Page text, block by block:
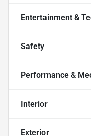
Entertainment &
Safety
Performance &
Interior
Exterior